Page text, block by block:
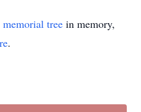
memorial tree in memory,
.